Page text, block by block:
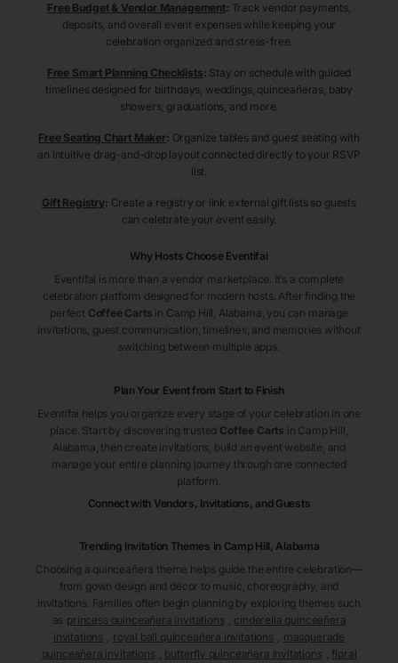
Free Budget & Vendor Management: Track vendor payments,
deposits, and overall event expenses while keeping your
celebration organized and stress-free.
Free Smart Planning Checklists: Stay on schedule with guided
timelines designed for birthdays, weddings, quinceañeras, baby
showers, graduations, and more.
Free Seating Chart Maker: Organize tables and guest seating with
an intuitive drag-and-drop layout connected directly to your RSVP
list.
Gift Registry: Create a registry or link external gift lists so guests
can celebrate your event easily.
Why Hosts Choose Eventifai
Eventifai is more than a vendor marketplace. It’s a complete
celebration platform designed for modern hosts. After finding the
perfect Coffee Carts in Camp Hill , Alabama , you can manage
invitations, guest communication, timelines, and memories without
switching between multiple apps.
Plan Your Event from Start to Finish
Eventifai helps you organize every stage of your celebration in one
place. Start by discovering trusted Coffee Carts in Camp Hill
Alabama , then create invitations, build an event website, and
manage your entire planning journey through one connected
platform.
Connect with Vendors, Invitations, and Guests
Trending Invitation Themes in Camp Hill, Alabama
Choosing a quinceañera theme helps guide the entire celebration—
from gown design and décor to music, choreography, and
invitations. Families often begin planning by exploring themes such
as princess quinceañera invitations
cinderella quinceañera
invitations
royal ball quinceañera invitations
masquerade
quinceañera invitations
butterfly quinceañera invitations
floral